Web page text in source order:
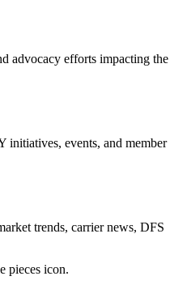
advocacy efforts impacting the
initiatives, events, and member
trends, carrier news, DFS